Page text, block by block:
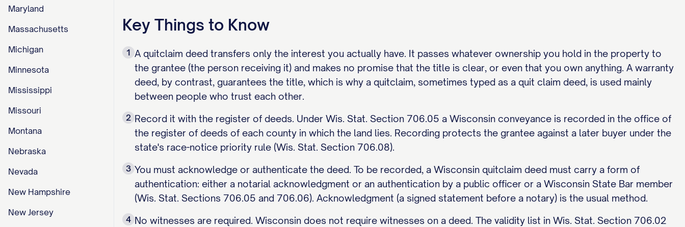
Maryland
Massachusetts
Michigan
Minnesota
Mississippi
Missouri
Montana
Nebraska
Nevada
New Hampshire
New Jersey
Key Things to Know
1 A quitclaim deed transfers only the interest you actually have. It passes whatever ownership you hold in the property to
the grantee (the person receiving it) and makes no promise that the title is clear, or even that you own anything. A warranty
deed, by contrast, guarantees the title, which is why a quitclaim, sometimes typed as a quit claim deed, is used mainly
between people who trust each other.
2 Record it with the register of deeds. Under Wis. Stat. Section 706.05 a Wisconsin conveyance is recorded in the office of
the register of deeds of each county in which the land lies. Recording protects the grantee against a later buyer under the
state's race-notice priority rule (Wis. Stat. Section 706.08).
3 You must acknowledge or authenticate the deed. To be recorded, a Wisconsin quitclaim deed must carry a form of
authentication: either a notarial acknowledgment or an authentication by a public officer or a Wisconsin State Bar member
(Wis. Stat. Sections 706.05 and 706.06). Acknowledgment (a signed statement before a notary) is the usual method.
4 No witnesses are required. Wisconsin does not require witnesses on a deed. The validity list in Wis. Stat. Section 706.02